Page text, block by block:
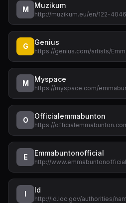
M Muzikum
http://muzikum.eu/en/122-
G Genius
https://genius.com/artists/
M Myspace
https://myspace.com/
O Officialemmabunton
https://
E Emmabuntonofficial
http://
I Id
http://id.loc.gov/authorities/